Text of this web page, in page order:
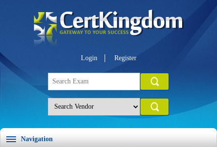
Login Register
Navigation